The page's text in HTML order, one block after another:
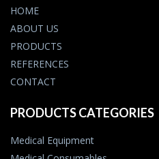
HOME
ABOUT US
PRODUCTS
REFERENCES
CONTACT
PRODUCTS CATEGORIES
Medical Equipment